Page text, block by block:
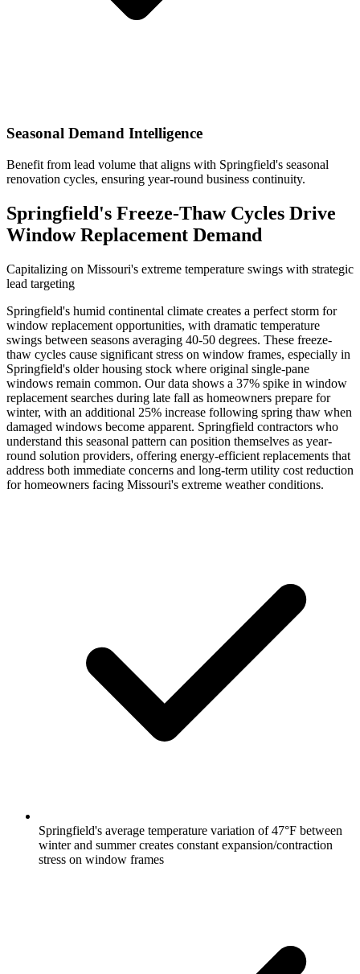
Seasonal Demand Intelligence
Benefit from lead volume that aligns with Springfield's seasonal
renovation cycles, ensuring year-round business continuity.
Springfield's Freeze-Thaw Cycles Drive
Window Replacement Demand
Capitalizing on Missouri's extreme temperature swings with strategic
lead targeting
Springfield's humid continental climate creates a perfect storm for
window replacement opportunities, with dramatic temperature
swings between seasons averaging 40-50 degrees. These freeze-
thaw cycles cause significant stress on window frames, especially in
Springfield's older housing stock where original single-pane
windows remain common. Our data shows a 37% spike in window
replacement searches during late fall as homeowners prepare for
winter, with an additional 25% increase following spring thaw when
damaged windows become apparent. Springfield contractors who
understand this seasonal pattern can position themselves as year-
round solution providers, offering energy-efficient replacements that
address both immediate concerns and long-term utility cost reduction
for homeowners facing Missouri's extreme weather conditions.
Springfield's average temperature variation of 47°F between
winter and summer creates constant expansion/contraction
stress on window frames